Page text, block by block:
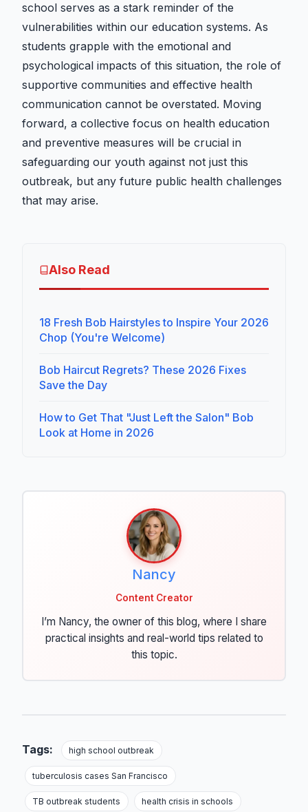
school serves as a stark reminder of the
vulnerabilities within our education systems. As
students grapple with the emotional and
psychological impacts of this situation, the role of
supportive communities and effective health
communication cannot be overstated. Moving
forward, a collective focus on health education
and preventive measures will be crucial in
safeguarding our youth against not just this
outbreak, but any future public health challenges
that may arise.
Also Read
18 Fresh Bob Hairstyles to Inspire Your 2026
Chop (You're Welcome)
Bob Haircut Regrets? These 2026 Fixes
Save the Day
How to Get That "Just Left the Salon" Bob
Look at Home in 2026
Nancy
Content Creator
I’m Nancy, the owner of this blog, where I share
practical insights and real-world tips related to
this topic.
Tags: high school outbreak
tuberculosis cases San Francisco
TB outbreak students health crisis in schools